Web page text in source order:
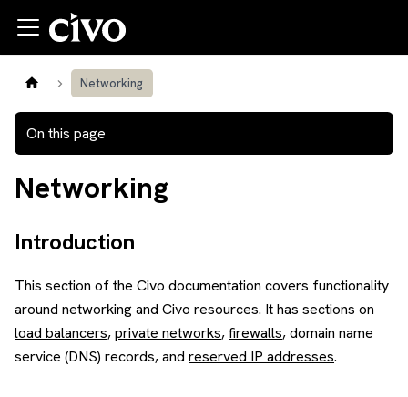
Networking
On this page
Networking
Introduction
This section of the Civo documentation covers functionality
around networking and Civo resources. It has sections on
load balancers,private networks,firewalls, domain name
service (DNS) records, and reserved IP addresses.